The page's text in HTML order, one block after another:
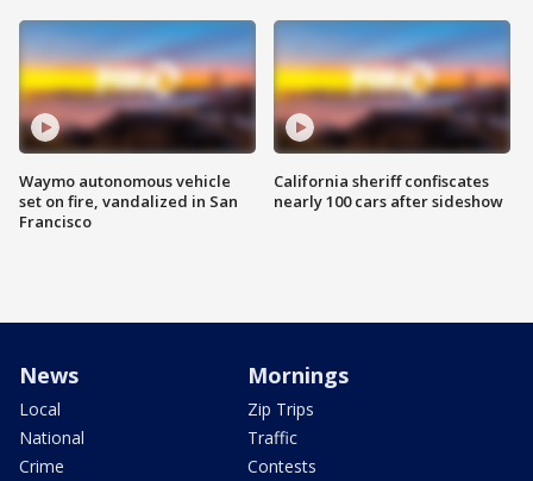
Waymo autonomous vehicle
set on fire, vandalized in San
Francisco
California sheriff confiscates
nearly 100 cars after sideshow
News
Local
National
Crime
Mornings
Zip Trips
Traffic
Contests